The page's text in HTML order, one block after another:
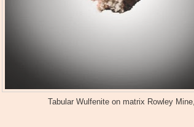
Tabular Wulfenite on matrix Rowley